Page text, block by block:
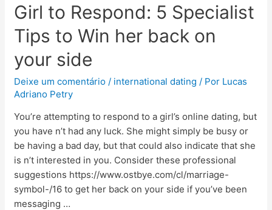
Girl to Respond: 5 Specialist
Tips to Win her back on
your side
Deixe um comentário / international dating / Por Lucas
Adriano Petry
You’re attempting to respond to a girl’s online dating, but
you have n’t had any luck. She might simply be busy or
be having a bad day, but that could also indicate that she
is n’t interested in you. Consider these professional
suggestions https://www.ostbye.com/cl/marriage-
symbol-/16 to get her back on your side if you’ve been
messaging …